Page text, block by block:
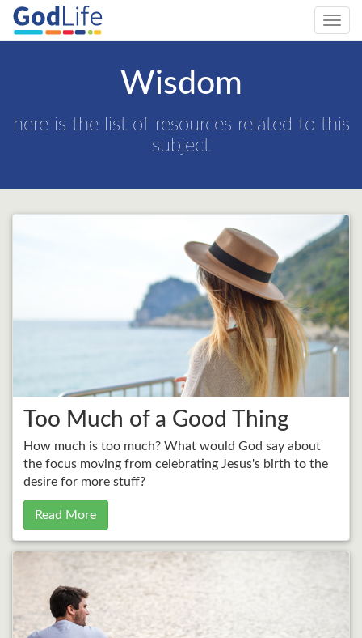
Wisdom
here is the list of resources related to this
subject
Too Much of a Good Thing
How much is too much? What would God say about
the focus moving from celebrating Jesus's birth to the
desire for more stuff?
Read More